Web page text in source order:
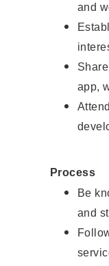
and
app,
Process
Be
and